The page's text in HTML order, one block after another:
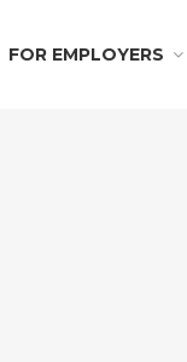
FOR EMPLOYERS